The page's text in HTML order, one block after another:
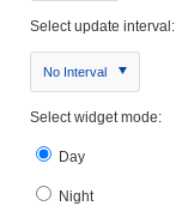
Select update interval:
No Interval
Select widget mode:
Day
Night